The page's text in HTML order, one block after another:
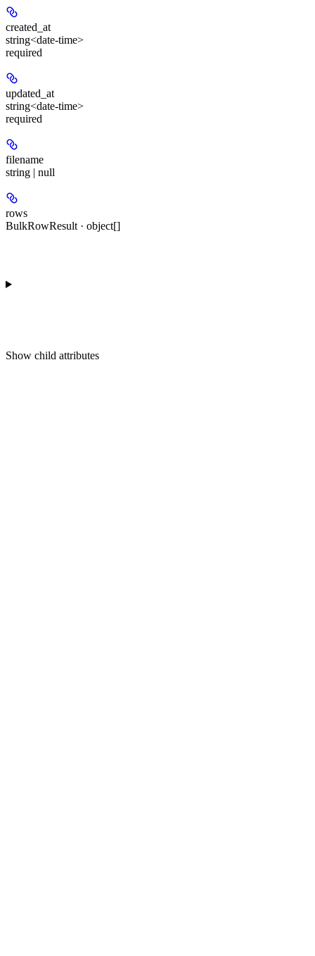
created_at
string<date-time>
required
updated_at
string<date-time>
required
filename
string | null
rows
BulkRowResult · object[]
Show child attributes